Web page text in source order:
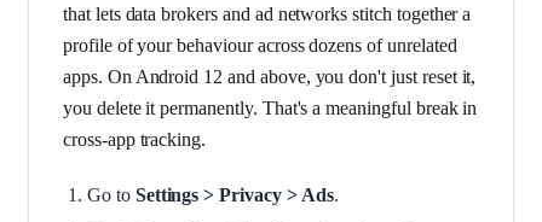
that lets data brokers and ad networks stitch together a
profile of your behaviour across dozens of unrelated
apps. On Android 12 and above, you don't just reset it,
you delete it permanently. That's a meaningful break in
cross-app tracking.
Go to Settings > Privacy > Ads.